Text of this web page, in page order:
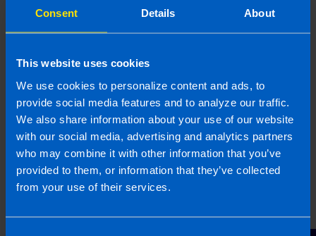
Consent Details About
This website uses cookies
We use cookies to personalize content and ads, to
provide social media features and to analyze our traffic.
We also share information about your use of our website
with our social media, advertising and analytics partners
who may combine it with other information that you’ve
provided to them, or information that they’ve collected
from your use of their services.
endorsement, we will accept no responsibility for any financial
loss incurred.
Related articles